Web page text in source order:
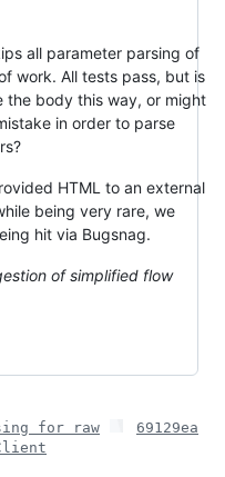
all parameter parsing of
work. All tests pass, but is
the body this way, or might
in order to parse
HTML to an external
being very rare, we
hit via Bugsnag.
of simplified flow
for raw
69129ea